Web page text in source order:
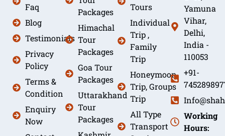
Faq
Blog
Testimonials
Privacy
Policy
Terms &
Condition
Enquiry
Now
Packages
Himachal
Tour
Packages
Goa Tour
Packages
Uttarakhand
Tour
Packages
Tours
Individual
Trip ,
Family
Trip
Honeymoon
Trip, Groups
Trip
All Type
Transport
Yamuna
Vihar,
Delhi,
India -
110053
+91-
Working
Hours: